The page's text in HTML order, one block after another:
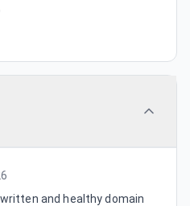
and healthy domain